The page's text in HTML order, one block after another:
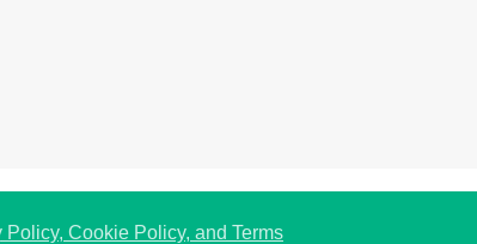
Policy, Cookie Policy, and Terms
الخصوصية